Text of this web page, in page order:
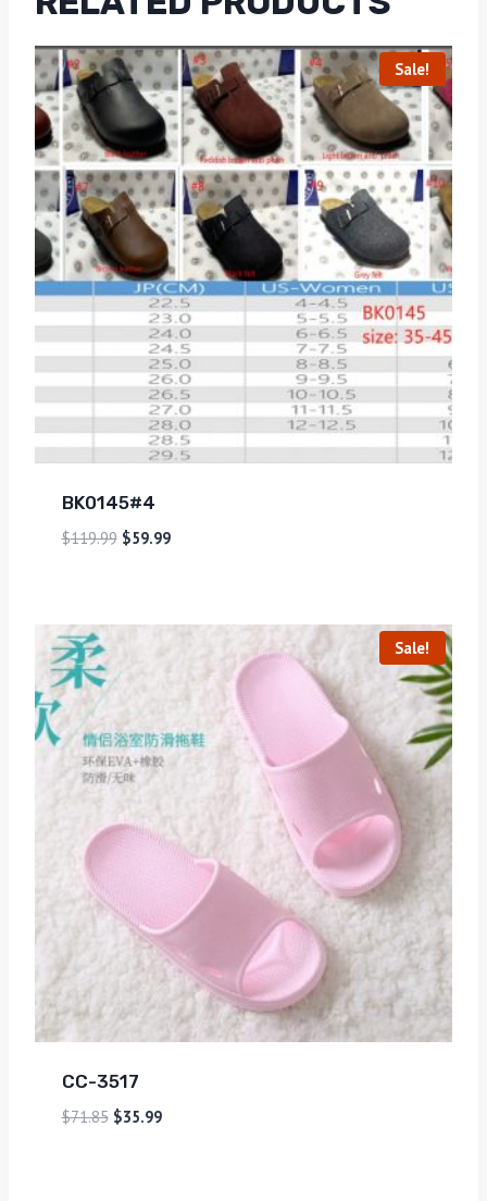
Sale!
BK0145#4
$119.99 $59.99
Sale!
CC-3517
$71.85 $35.99